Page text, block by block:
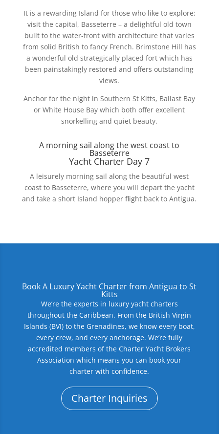
It is a rewarding Island for those who like to explore;
visit the capital, Basseterre – a delightful old town
built to the water-front with architecture that varies
from solid British to fancy French. Brimstone Hill has
a wonderful old strategically placed fort which has
been painstakingly restored and offers outstanding
views.
Anchor for the night in Southern St Kitts, Ballast Bay
or White House Bay which both offer excellent
snorkelling and quiet beauty.
A morning sail along the west coast to
Basseterre
Yacht Charter Day 7
A leisurely morning sail along the beautiful west
coast to Basseterre, where you will depart the yacht
and take a short Island hopper flight back to Antigua.
Book A Luxury Yacht Charter from Antigua to St
Kitts
We’re the experts in luxury yacht charters
throughout the Caribbean. From the British Virgin
Islands (BVI) to the Grenadines, we know every boat,
every crew, and every anchorage. We’re fully
accredited members of the Charter Yacht Brokers
Association which means you can book your
charter with confidence.
Charter Inquiries